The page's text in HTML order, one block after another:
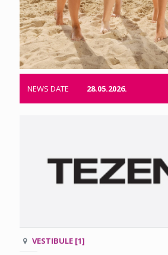
NEWS DATE 28.05.2026.
VESTIBULE [1]